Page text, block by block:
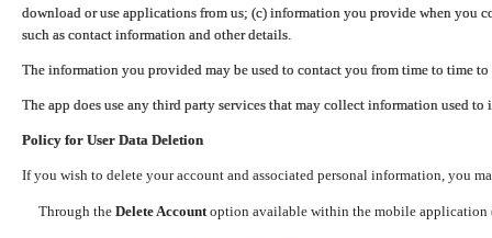
download or use applications from us; (c) information you provide when you
such as contact information and other details.
The information you provided may be used to contact you from time to time
The app does use any third party services that may collect information used
Policy for User Data Deletion
If you wish to delete your account and associated personal information, you
Through the Delete Accountoption available within the mobile application